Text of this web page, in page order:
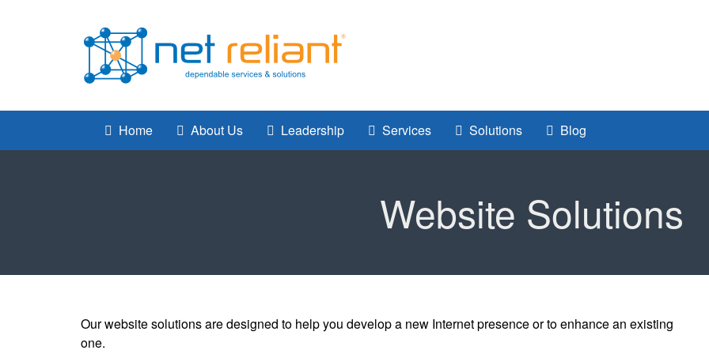
Home About Us Leadership Services Solutions Blog
Website Solutions
Our website solutions are designed to help you develop a new Internet presence or to enhance an existing
one.